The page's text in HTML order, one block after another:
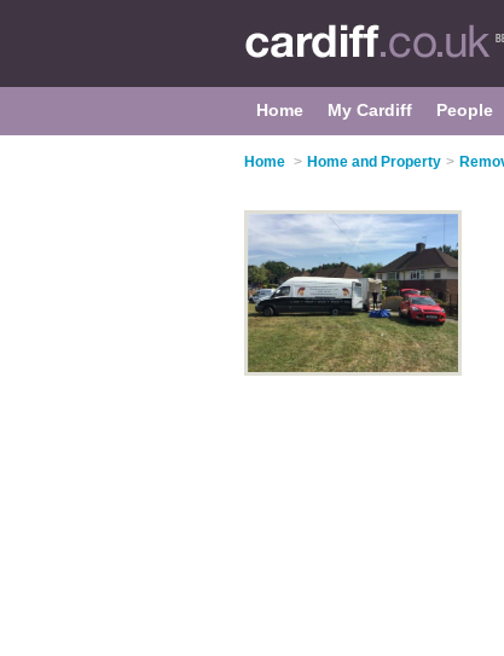
Home My Cardiff People
Home > Home and Property >